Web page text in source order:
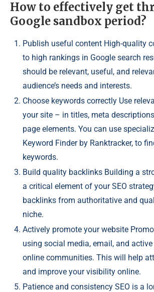
How to effectively get
Google sandbox period?
Publish useful content High-quality
to high rankings in Google search
should be relevant, useful, and
audience’s needs and interests.
Choose keywords correctly Use
your site – in titles, meta
page elements. You can use
Keyword Finder by Ranktracker, to
keywords.
Build quality backlinks Building a
a critical element of your SEO
backlinks from authoritative and
niche.
Actively promote your website
using social media, email, and
online communities. This will help
and improve your visibility online.
Patience and consistency SEO is a